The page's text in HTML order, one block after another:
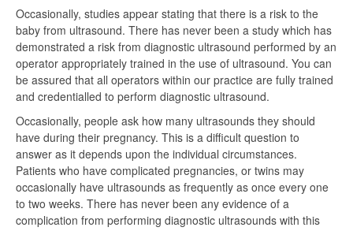
Occasionally, studies appear stating that there is a risk to the
baby from ultrasound. There has never been a study which has
demonstrated a risk from diagnostic ultrasound performed by an
operator appropriately trained in the use of ultrasound. You can
be assured that all operators within our practice are fully trained
and credentialled to perform diagnostic ultrasound.
Occasionally, people ask how many ultrasounds they should
have during their pregnancy. This is a difficult question to
answer as it depends upon the individual circumstances.
Patients who have complicated pregnancies, or twins may
occasionally have ultrasounds as frequently as once every one
to two weeks. There has never been any evidence of a
complication from performing diagnostic ultrasounds with this